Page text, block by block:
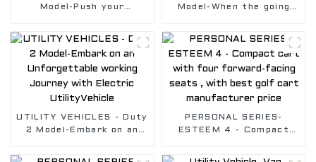
Model-Push your
off-roading in EDACAR
HUNTING CART
Model-When the going
offroading, working with
vehicle
UTILITY VEHICLES - Duty
2 Model-Embark on an
PERSONAL SERIES-
ESTEEM 4 - Compact
facing seats , with best